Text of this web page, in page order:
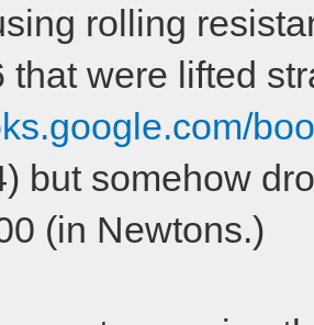
rolling
that were lifted
but somehow
(in Newtons.)